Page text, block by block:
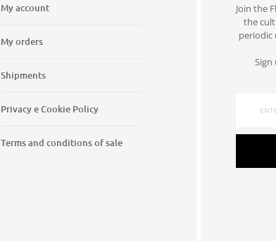
My account
My orders
Shipments
Privacy e Cookie Policy
Terms and conditions of sale
Join the
the
periodic